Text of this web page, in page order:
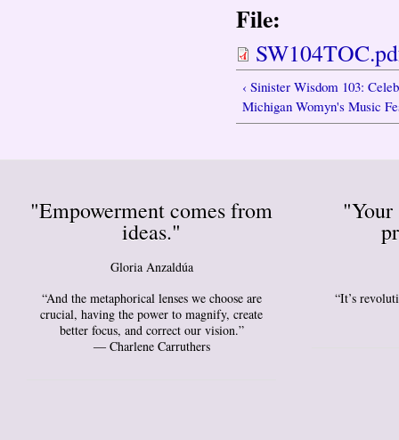
File:
‹ Sinister Wisdom 103:
Michigan Womyn's Music
"Empowerment comes from
ideas."
Gloria Anzaldúa
“And the metaphorical lenses we choose are
crucial, having the power to magnify, create
better focus, and correct our vision.”
― Charlene Carruthers
“It’s